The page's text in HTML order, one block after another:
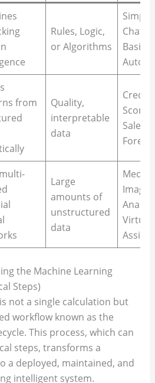
Rules, Logic,
or Algorithms
Simple
Basic
from
Quality,
interpretable
data
Credit
Sales
Large
amounts of
unstructured
data
Virtual
the Machine Learning
Steps)
not a single calculation but
workflow known as the
This process, which can
steps, transforms a
a deployed, maintained, and
intelligent system.